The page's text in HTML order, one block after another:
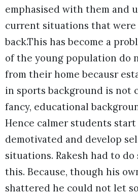
emphasised with them and
current situations that
back.This has become a
of the young population do
from their home becausr
in sports background is not
fancy, educational
Hence calmer students
demotivated and develop
situations. Rakesh had to
this. Because, though his
shattered he could not let